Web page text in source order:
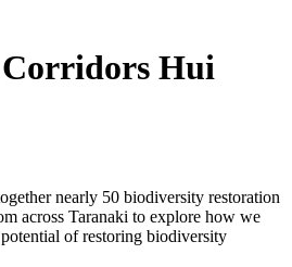
Hui
nearly 50 biodiversity restoration
across Taranaki to explore how we
of restoring biodiversity